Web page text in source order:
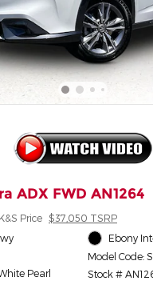
ADX FWD AN1264
K&S Price $37,050 TSRP
Pearl
Ebony
Model Code:
Stock #